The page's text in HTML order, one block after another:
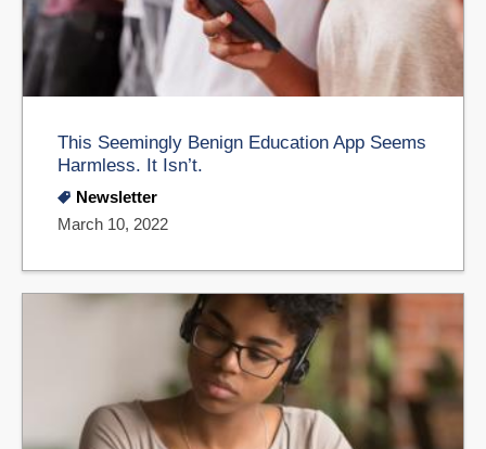
This Seemingly Benign Education App Seems
Harmless. It Isn’t.
Newsletter
March 10, 2022